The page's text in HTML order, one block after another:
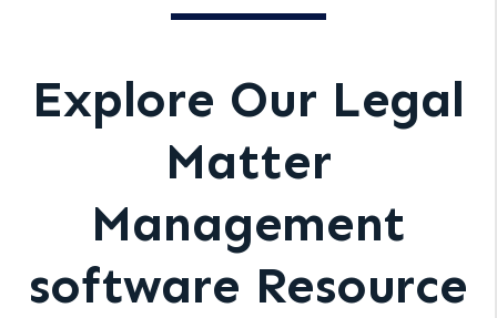
Explore Our Legal
Matter
Management
software Resource